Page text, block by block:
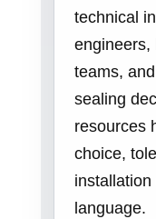
technical
engineers,
teams,
sealing
resources
choice,
language.